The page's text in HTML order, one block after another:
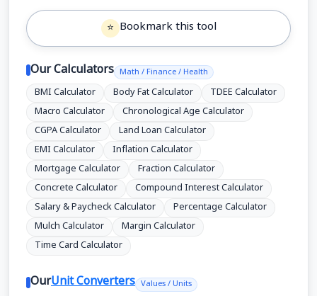
⭐ Bookmark this tool
Our Calculators Math / Finance / Health
BMI Calculator Body Fat Calculator
TDEE Calculator
Macro Calculator
Chronological Age Calculator
CGPA Calculator
Land Loan Calculator
EMI Calculator
Inflation Calculator
Mortgage Calculator
Fraction Calculator
Concrete Calculator
Compound Interest Calculator
Salary & Paycheck Calculator
Percentage Calculator
Mulch Calculator
Margin Calculator
Time Card Calculator
OurUnit Converters Values / Units